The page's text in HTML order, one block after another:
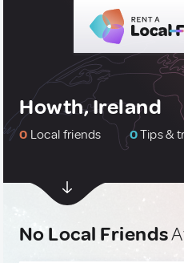
Howth, Ireland
0 Local friends 0Tips &
No Local Friends